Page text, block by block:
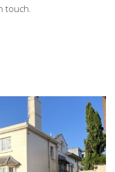
touch.